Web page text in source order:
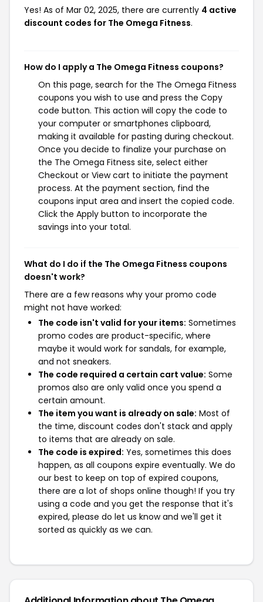
Yes! As of Mar 02, 2025, there are currently 4 active
discount codes for The Omega Fitness.
How do I apply a The Omega Fitness coupons?
On this page, search for the The Omega Fitness
coupons you wish to use and press the Copy
code button. This action will copy the code to
your computer or smartphones clipboard,
making it available for pasting during checkout.
Once you decide to finalize your purchase on
the The Omega Fitness site, select either
Checkout or View cart to initiate the payment
process. At the payment section, find the
coupons input area and insert the copied code.
Click the Apply button to incorporate the
savings into your total.
What do I do if the The Omega Fitness coupons
doesn't work?
There are a few reasons why your promo code
might not have worked:
The code isn't valid for your items: Sometimes
promo codes are product-specific, where
maybe it would work for sandals, for example,
and not sneakers.
The code required a certain cart value: Some
promos also are only valid once you spend a
certain amount.
The item you want is already on sale: Most of
the time, discount codes don't stack and apply
to items that are already on sale.
The code is expired: Yes, sometimes this does
happen, as all coupons expire eventually. We do
our best to keep on top of expired coupons,
there are a lot of shops online though! If you try
using a code and you get the response that it's
expired, please do let us know and we'll get it
sorted as quickly as we can.